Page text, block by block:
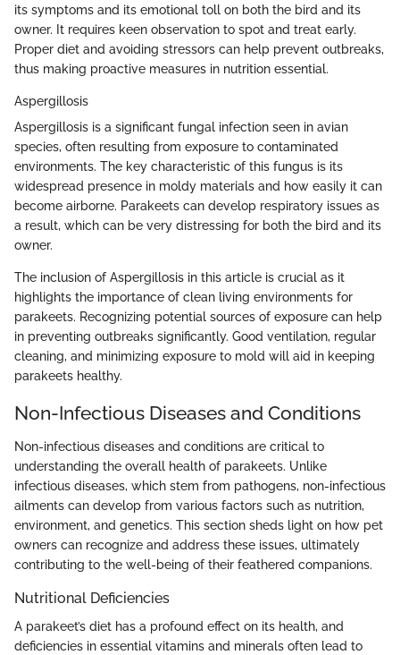
its symptoms and its emotional toll on both the bird and its
owner. It requires keen observation to spot and treat early.
Proper diet and avoiding stressors can help prevent outbreaks,
thus making proactive measures in nutrition essential.
Aspergillosis
Aspergillosis is a significant fungal infection seen in avian
species, often resulting from exposure to contaminated
environments. The key characteristic of this fungus is its
widespread presence in moldy materials and how easily it can
become airborne. Parakeets can develop respiratory issues as
a result, which can be very distressing for both the bird and its
owner.
The inclusion of Aspergillosis in this article is crucial as it
highlights the importance of clean living environments for
parakeets. Recognizing potential sources of exposure can help
in preventing outbreaks significantly. Good ventilation, regular
cleaning, and minimizing exposure to mold will aid in keeping
parakeets healthy.
Non-Infectious Diseases and Conditions
Non-infectious diseases and conditions are critical to
understanding the overall health of parakeets. Unlike
infectious diseases, which stem from pathogens, non-infectious
ailments can develop from various factors such as nutrition,
environment, and genetics. This section sheds light on how pet
owners can recognize and address these issues, ultimately
contributing to the well-being of their feathered companions.
Nutritional Deficiencies
A parakeet’s diet has a profound effect on its health, and
deficiencies in essential vitamins and minerals often lead to